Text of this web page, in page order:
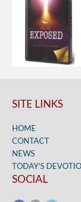
SITE LINKS
HOME
CONTACT
NEWS
TODAY’S
SOCIAL